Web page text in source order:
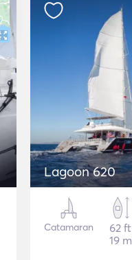
Lagoon 620
Catamaran
62 ft
19 m